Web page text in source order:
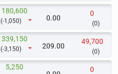
180,600
(-1,050) arrow_drop_down 0.00
0
(0)
339,150
(-3,150) arrow_drop_down 209.00
49,700
(0)
5,250 0